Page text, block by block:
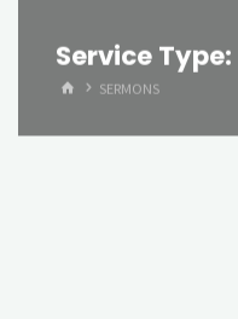
Service Type:
HOMESERMONS